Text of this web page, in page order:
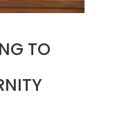
TO